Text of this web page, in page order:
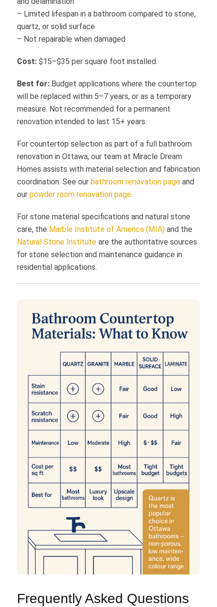
– Limited lifespan in a bathroom compared to stone,
quartz, or solid surface
– Not repairable when damaged
Cost: $15–$35 per square foot installed.
Best for: Budget applications where the countertop
will be replaced within 5–7 years, or as a temporary
measure. Not recommended for a permanent
renovation intended to last 15+ years.
For countertop selection as part of a full bathroom
renovation in Ottawa, our team at Miracle Dream
Homes assists with material selection and fabrication
coordination. See our bathroom renovation page and
our powder room renovation page.
For stone material specifications and natural stone
care, the Marble Institute of America (MIA) and the
Natural Stone Institute are the authoritative sources
for stone selection and maintenance guidance in
residential applications.
Frequently Asked Questions